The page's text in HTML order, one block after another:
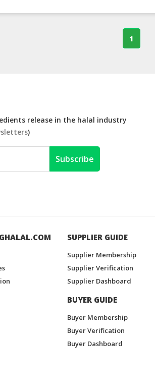
1
release in the halal industry
)
Subscribe
SUPPLIER GUIDE
Supplier Membership
Supplier Verification
Supplier Dashboard
BUYER GUIDE
Buyer Membership
Buyer Verification
Buyer Dashboard